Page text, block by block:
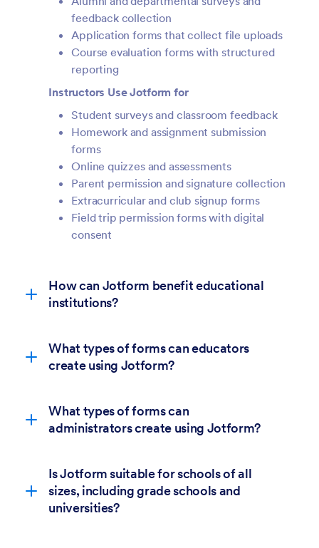
feedback collection
Application forms that collect file uploads
Course evaluation forms with structured
reporting
Instructors Use Jotform for
Student surveys and classroom feedback
Homework and assignment submission
forms
Online quizzes and assessments
Parent permission and signature collection
Extracurricular and club signup forms
Field trip permission forms with digital
consent
How can Jotform benefit educational
institutions?
What types of forms can educators
create using Jotform?
education form templates.
What types of forms can
administrators create using Jotform?
Is Jotform suitable for schools of all
sizes, including grade schools and
universities?